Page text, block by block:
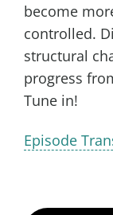
become
controlled.
structural
progress
Tune in!
Episode